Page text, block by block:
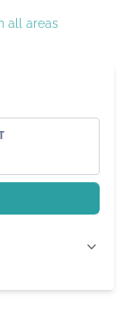
all areas